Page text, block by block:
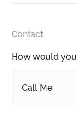
Contact
How would
Call Me